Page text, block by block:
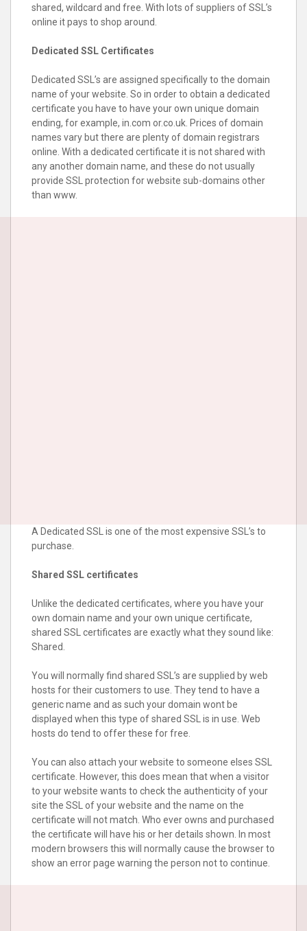
shared, wildcard and free. With lots of suppliers of SSL’s
online it pays to shop around.
Dedicated SSL Certificates
Dedicated SSL’s are assigned specifically to the domain
name of your website. So in order to obtain a dedicated
certificate you have to have your own unique domain
ending, for example, in.com or.co.uk. Prices of domain
names vary but there are plenty of domain registrars
online. With a dedicated certificate it is not shared with
any another domain name, and these do not usually
provide SSL protection for website sub-domains other
than www.
A Dedicated SSL is one of the most expensive SSL’s to
purchase.
Shared SSL certificates
Unlike the dedicated certificates, where you have your
own domain name and your own unique certificate,
shared SSL certificates are exactly what they sound like:
Shared.
You will normally find shared SSL’s are supplied by web
hosts for their customers to use. They tend to have a
generic name and as such your domain wont be
displayed when this type of shared SSL is in use. Web
hosts do tend to offer these for free.
You can also attach your website to someone elses SSL
certificate. However, this does mean that when a visitor
to your website wants to check the authenticity of your
site the SSL of your website and the name on the
certificate will not match. Who ever owns and purchased
the certificate will have his or her details shown. In most
modern browsers this will normally cause the browser to
show an error page warning the person not to continue.